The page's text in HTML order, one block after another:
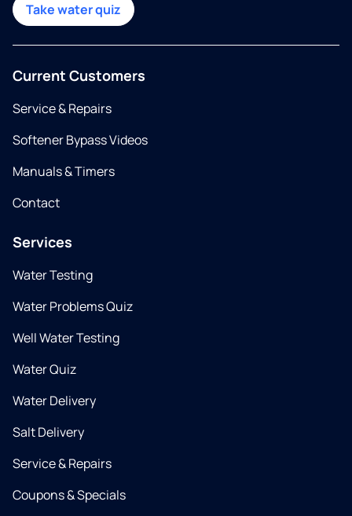
Take water quiz
Current Customers
Service & Repairs
Softener Bypass Videos
Manuals & Timers
Contact
Services
Water Testing
Water Problems Quiz
Well Water Testing
Water Quiz
Water Delivery
Salt Delivery
Service & Repairs
Coupons & Specials